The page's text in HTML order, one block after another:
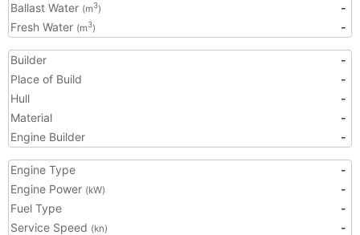
Ballast Water (m3)
-
Fresh Water (m3) -
Builder
-
Place of Build
-
Hull
-
Material
-
Engine Builder
-
Engine Type
-
Engine Power (kW)
-
Fuel Type
-
Service Speed (kn)
-